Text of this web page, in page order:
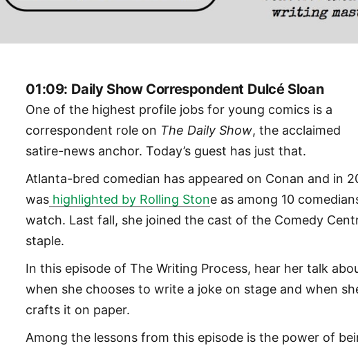
01:09: Daily Show Correspondent Dulcé Sloan
One of the highest profile jobs for young comics is a
correspondent role on The Daily Show, the acclaimed
satire-news anchor. Today’s guest has just that.
Atlanta-bred comedian has appeared on Conan and in
was highlighted by Rolling Stone as among 10
watch. Last fall, she joined the cast of the Comedy
staple.
In this episode of The Writing Process, hear her talk
when she chooses to write a joke on stage and when
crafts it on paper.
Among the lessons from this episode is the power of